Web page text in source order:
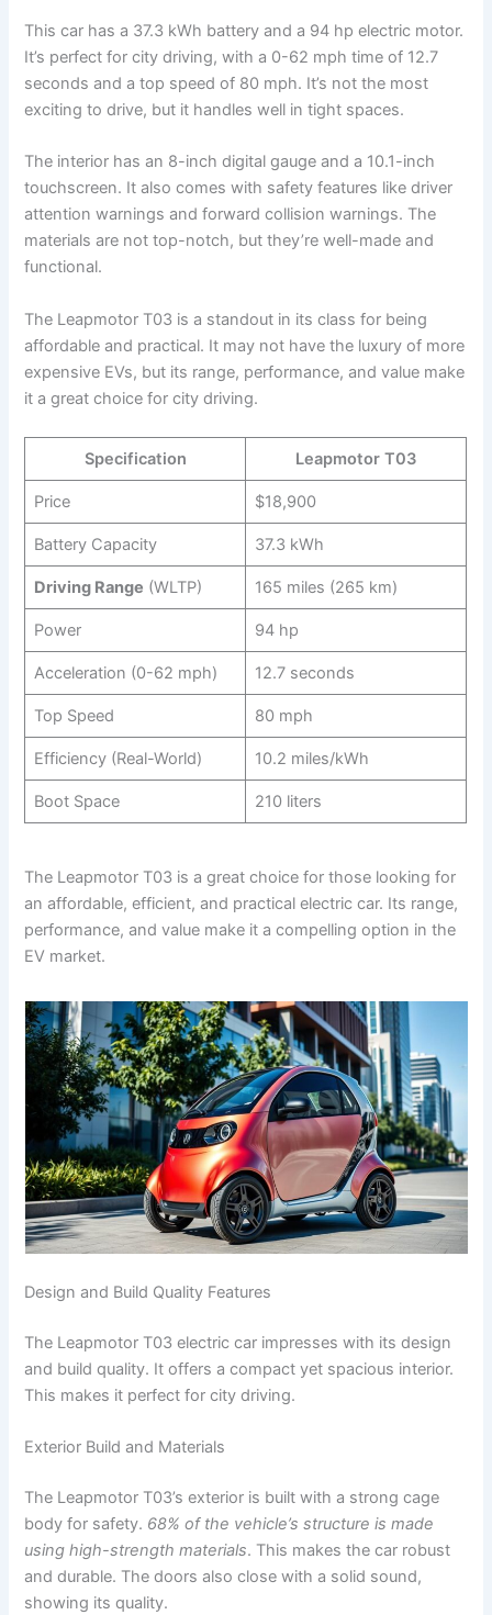
This car has a 37.3 kWh battery and a 94 hp electric motor.
It’s perfect for city driving, with a 0-62 mph time of 12.7
seconds and a top speed of 80 mph. It’s not the most
exciting to drive, but it handles well in tight spaces.
The interior has an 8-inch digital gauge and a 10.1-inch
touchscreen. It also comes with safety features like driver
attention warnings and forward collision warnings. The
materials are not top-notch, but they’re well-made and
functional.
The Leapmotor T03 is a standout in its class for being
affordable and practical. It may not have the luxury of more
expensive EVs, but its range, performance, and value make
it a great choice for city driving.
Specification Leapmotor T03
Price $18,900
Battery Capacity 37.3 kWh
Driving Range (WLTP) 165 miles (265 km)
Power 94 hp
Acceleration (0-62 mph) 12.7 seconds
Top Speed 80 mph
Efficiency (Real-World) 10.2 miles/kWh
Boot Space 210 liters
The Leapmotor T03 is a great choice for those looking for
an affordable, efficient, and practical electric car. Its range,
performance, and value make it a compelling option in the
EV market.
Design and Build Quality Features
The Leapmotor T03 electric car impresses with its design
and build quality. It offers a compact yet spacious interior.
This makes it perfect for city driving.
Exterior Build and Materials
The Leapmotor T03’s exterior is built with a strong cage
body for safety. 68% of the vehicle’s structure is made
using high-strength materials. This makes the car robust
and durable. The doors also close with a solid sound,
showing its quality.